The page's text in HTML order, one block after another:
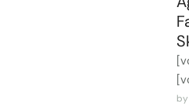
by